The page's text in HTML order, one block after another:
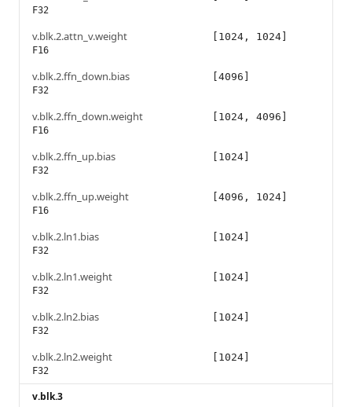
F32
v.blk.2.attn_v.weight
F16
[1024, 1024]
v.blk.2.ffn_down.bias
F32
[4096]
v.blk.2.ffn_down.weight
F16
[1024, 4096]
v.blk.2.ffn_up.bias
F32
[1024]
v.blk.2.ffn_up.weight
F16
[4096, 1024]
v.blk.2.ln1.bias
F32
[1024]
v.blk.2.ln1.weight
F32
[1024]
v.blk.2.ln2.bias
F32
[1024]
v.blk.2.ln2.weight
F32
[1024]
v.blk.3